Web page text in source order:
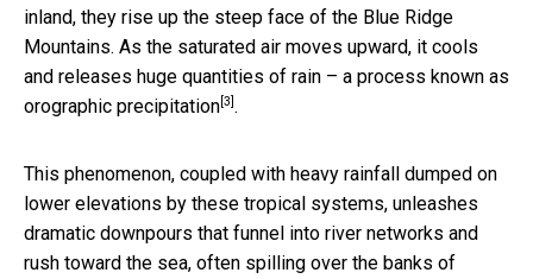
inland, they rise up the steep face of the Blue Ridge
Mountains. As the saturated air moves upward, it cools
and releases huge quantities of rain – a process known as
orographic precipitation [3] .
This phenomenon, coupled with heavy rainfall dumped on
lower elevations by these tropical systems, unleashes
dramatic downpours that funnel into river networks and
rush toward the sea, often spilling over the banks of